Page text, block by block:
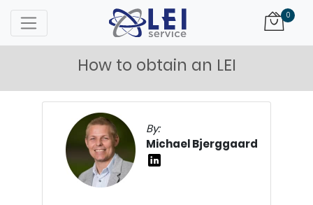
0
How to obtain an LEI
By:
Michael Bjerggaard